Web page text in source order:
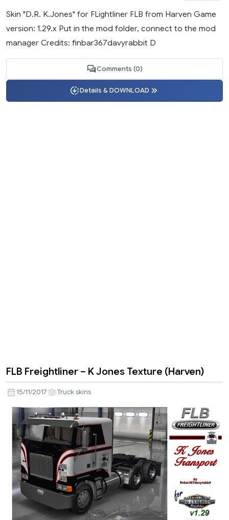
Skin "D.R. K.Jones" for FLightliner FLB from Harven Game
version: 1.29.х Put in the mod folder, connect to the mod
manager Credits: finbar367davyrabbit D
Comments (0)
Details & DOWNLOAD
FLB Freightliner – K Jones Texture (Harven)
15/11/2017 Truck skins